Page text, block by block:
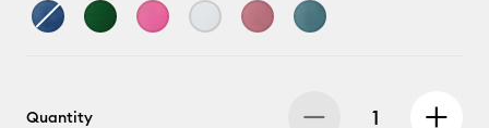
Quantity